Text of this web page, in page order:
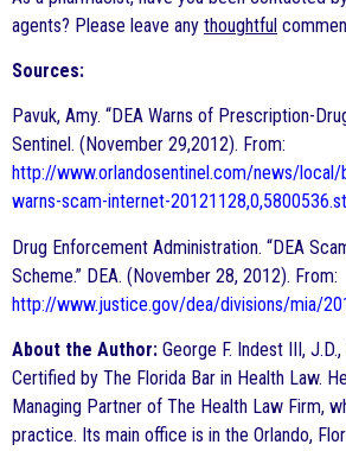
agents? Please leave any thoughtful
Sources:
Pavuk, Amy. “DEA Warns of Prescription-
Sentinel. (November 29,2012). From:
http://www.orlandosentinel.com/news/
warns-scam-internet-
Drug Enforcement Administration. “DEA
Scheme.” DEA. (November 28, 2012). From:
http://www.justice.gov/dea/divisions/mia/
About the Author: George F. Indest III,
Certified by The Florida Bar in Health Law.
Managing Partner of The Health Law Firm,
practice. Its main office is in the Orlando,